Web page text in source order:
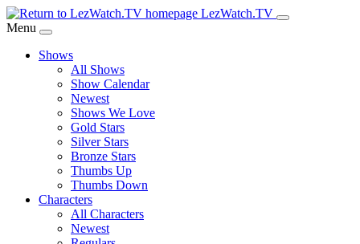
Skip
to
Content
LezWatch.TV
Menu
Shows
All Shows
Show Calendar
Newest
Shows We Love
Gold Stars
Silver Stars
Bronze Stars
Thumbs Up
Thumbs Down
Characters
All Characters
Newest